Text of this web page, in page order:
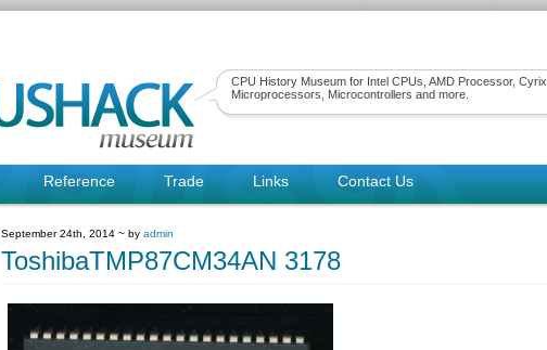
CPU History Museum for Intel CPUs, AMD Processor, Cyrix
Microprocessors, Microcontrollers and more.
Reference Trade Links Contact Us
September 24th, 2014 ~ by admin
ToshibaTMP87CM34AN 3178